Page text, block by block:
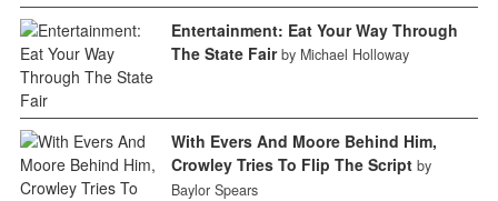
Entertainment: Eat Your Way Through
The State Fair by Michael Holloway
With Evers And Moore Behind Him,
Crowley Tries To Flip The Script by
Baylor Spears